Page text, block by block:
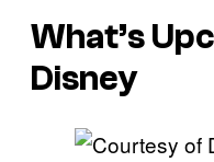
What’s
Disney